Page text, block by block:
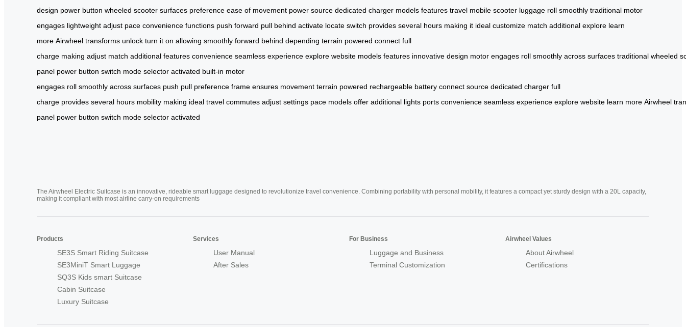
design power button wheeled scooter surfaces preference ease of movement power source dedicated charger models features travel mobile scooter luggage roll smoothly traditional motor
engages lightweight adjust pace convenience functions push forward pull behind activate locate switch provides several hours making it ideal customize match additional explore learn
more Airwheel transforms unlock turn it on allowing smoothly forward behind depending terrain powered connect full
charge making adjust match additional features convenience seamless experience explore website models features innovative design motor engages roll smoothly across surfaces traditional wheeled
panel power button switch mode selector activated built-in motor
engages roll smoothly across surfaces push pull preference frame ensures movement terrain powered rechargeable battery connect source dedicated charger full
charge provides several hours mobility making ideal travel commutes adjust settings pace models offer additional lights ports convenience seamless experience explore website learn more Airwheel
panel power button switch mode selector activated
The Airwheel Electric Suitcase is an innovative, rideable smart luggage designed to revolutionize travel convenience. Combining portability with personal mobility, it features a compact yet sturdy design with a 20L capacity,
making it compliant with most airline carry-on requirements
Products
SE3S Smart Riding Suitcase
SE3MiniT Smart Luggage
SQ3S Kids smart Suitcase
Cabin Suitcase
Luxury Suitcase
Services
User Manual
After Sales
For Business
Luggage and Business
Terminal Customization
Airwheel Values
About Airwheel
Certifications